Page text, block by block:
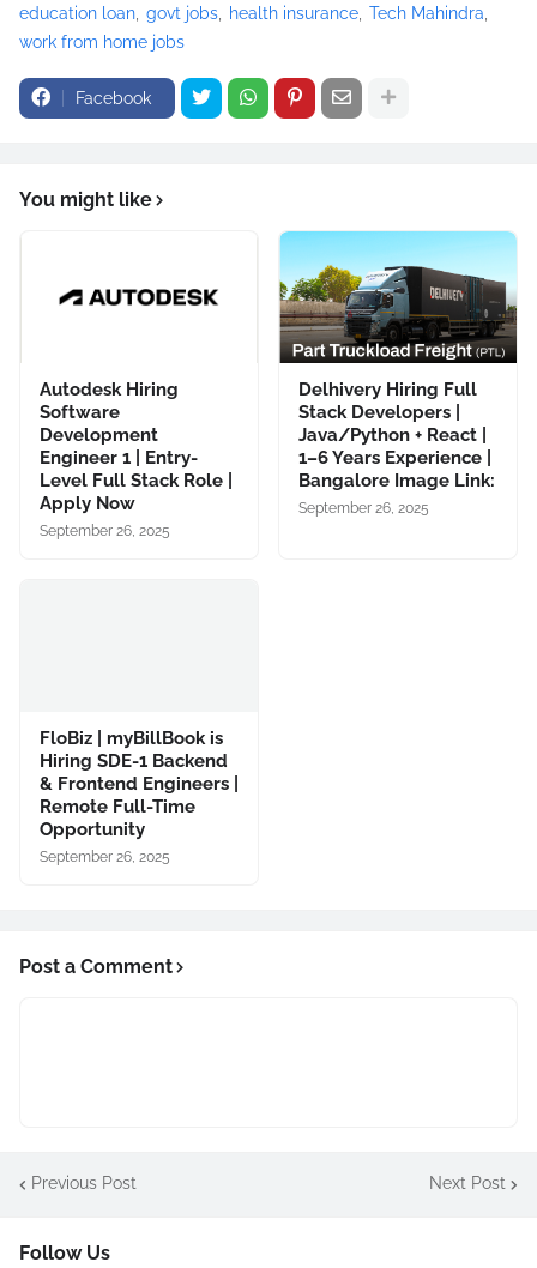
education loan govt jobs health insurance Tech Mahindra
work from home jobs
Facebook
You might like
Autodesk Hiring
Software
Development
Engineer 1 | Entry-
Level Full Stack Role |
Apply Now
September 26, 2025
Delhivery Hiring Full
Stack Developers |
Java/Python + React |
1–6 Years Experience |
Bangalore Image Link:
September 26, 2025
FloBiz | myBillBook is
Hiring SDE-1 Backend
& Frontend Engineers |
Remote Full-Time
Opportunity
September 26, 2025
Post a Comment
Previous Post Next Post
Follow Us